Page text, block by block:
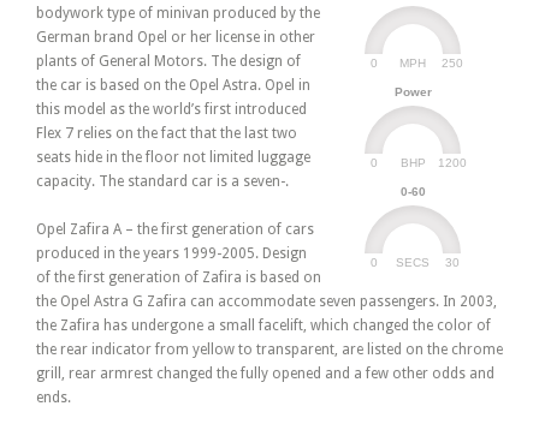
MPH
0 250
Power
BHP
0 1200
0-60
SECS
0 30
bodywork type of minivan produced by the
German brand Opel or her license in other
plants of General Motors. The design of
the car is based on the Opel Astra. Opel in
this model as the world’s first introduced
Flex 7 relies on the fact that the last two
seats hide in the floor not limited luggage
capacity. The standard car is a seven-.
Opel Zafira A – the first generation of cars
produced in the years 1999-2005. Design
of the first generation of Zafira is based on
the Opel Astra G Zafira can accommodate seven passengers. In 2003,
the Zafira has undergone a small facelift, which changed the color of
the rear indicator from yellow to transparent, are listed on the chrome
grill, rear armrest changed the fully opened and a few other odds and
ends.